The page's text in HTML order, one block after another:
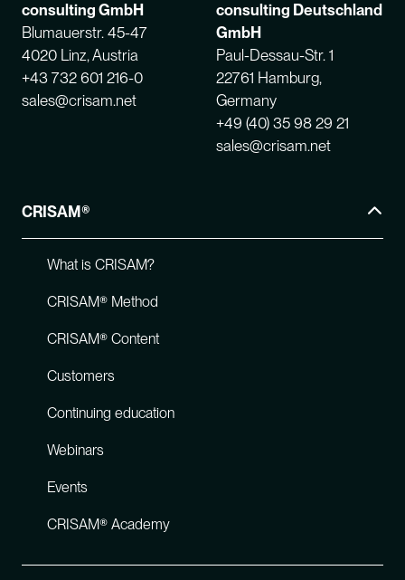
consulting GmbH
Blumauerstr. 45-47
4020 Linz, Austria
+43 732 601 216-0
sales@crisam.net
consulting Deutschland
GmbH
Paul-Dessau-Str. 1
22761 Hamburg,
Germany
+49 (40) 35 98 29 21
sales@crisam.net
CRISAM®
What is CRISAM?
CRISAM® Method
CRISAM® Content
Customers
Continuing education
Webinars
Events
CRISAM® Academy